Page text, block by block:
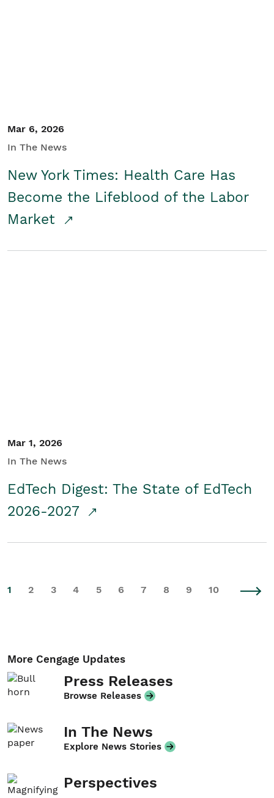
Mar 6, 2026
In The News
New York Times: Health Care Has
Become the Lifeblood of the Labor
Market
Mar 1, 2026
In The News
EdTech Digest: The State of EdTech
2026-2027
1 2 3 4 5 6 7 8 9 10
More Cengage Updates
Press Releases
Browse Releases
In The News
Explore News Stories
Perspectives